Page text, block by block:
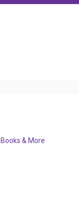
Books & More